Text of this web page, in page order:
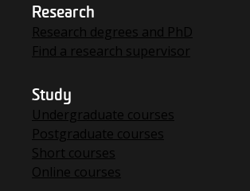
Research
Research degrees and PhD
Find a research supervisor
Study
Undergraduate courses
Postgraduate courses
Short courses
Online courses